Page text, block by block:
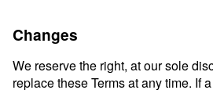
Changes
We reserve the right, at our sole
replace these Terms at any time. If